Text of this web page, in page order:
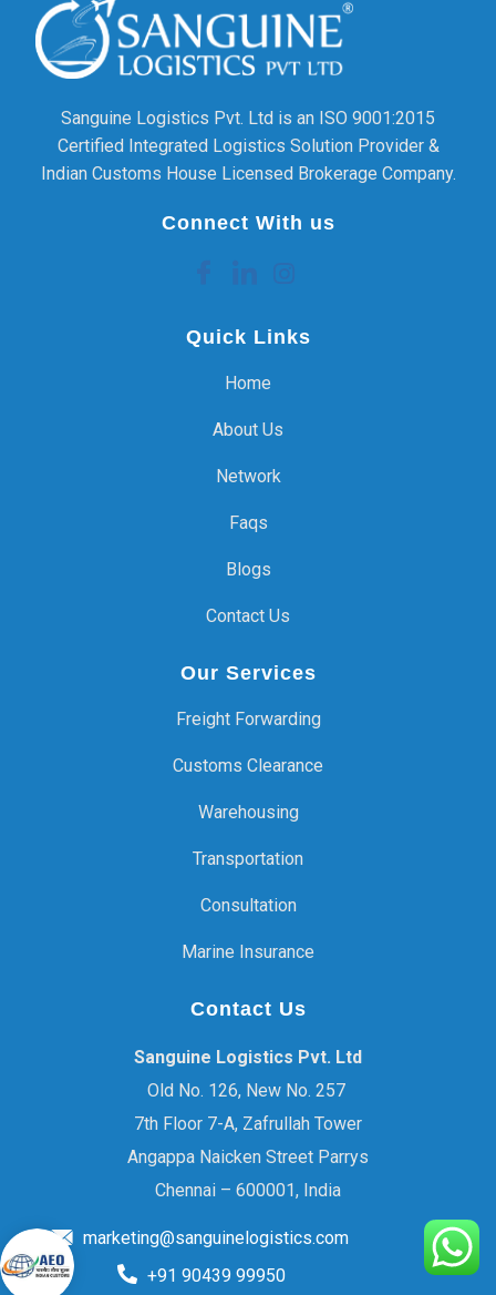
Sanguine Logistics Pvt. Ltd is an ISO 9001:2015
Certified Integrated Logistics Solution Provider &
Indian Customs House Licensed Brokerage Company.
Connect With us
Quick Links
Home
About Us
Network
Faqs
Blogs
Contact Us
Our Services
Freight Forwarding
Customs Clearance
Warehousing
Transportation
Consultation
Marine Insurance
Contact Us
Sanguine Logistics Pvt. Ltd
Old No. 126, New No. 257
7th Floor 7-A, Zafrullah Tower
Angappa Naicken Street Parrys
Chennai – 600001, India
marketing@sanguinelogistics.com
+91 90439 99950